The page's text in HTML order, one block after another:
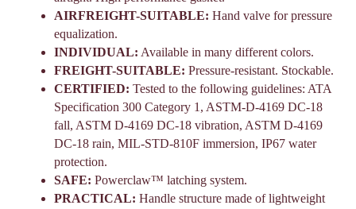
AIRFREIGHT-SUITABLE: Hand valve for pressure
equalization.
INDIVIDUAL: Available in many different colors.
FREIGHT-SUITABLE: Pressure-resistant. Stockable.
CERTIFIED: Tested to the following guidelines: ATA
Specification 300 Category 1, ASTM-D-4169 DC-18
fall, ASTM D-4169 DC-18 vibration, ASTM D-4169
DC-18 rain, MIL-STD-810F immersion, IP67 water
protection.
SAFE: Powerclaw™ latching system.
PRACTICAL: Handle structure made of lightweight